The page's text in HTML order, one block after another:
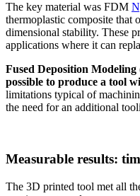
The key material was FDM
thermoplastic composite that
dimensional stability. These
applications where it can
Fused Deposition
possible to produce a tool
limitations typical of
the need for an additional
Measurable results:
The 3D printed tool met all